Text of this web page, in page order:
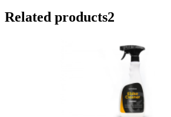
Related products2